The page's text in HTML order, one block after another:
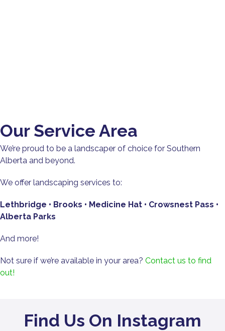
Our Service Area
We’re proud to be a landscaper of choice for Southern
Alberta and beyond.
We offer landscaping services to:
Lethbridge • Brooks • Medicine Hat • Crowsnest Pass •
Alberta Parks
And more!
Not sure if we’re available in your area? Contact us to find
out!
Find Us On Instagram